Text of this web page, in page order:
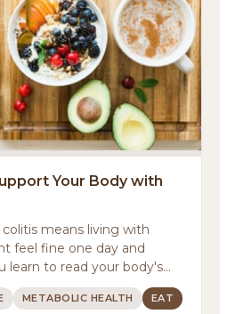
Your Body with
means living with
feel fine one day and
learn to read your body's
METABOLIC HEALTH EAT